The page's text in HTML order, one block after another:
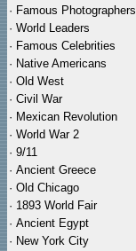
· Famous Photographers
· World Leaders
· Famous Celebrities
· Native Americans
· Old West
· Civil War
· Mexican Revolution
· World War 2
· 9/11
· Ancient Greece
· Old Chicago
· 1893 World Fair
· Ancient Egypt
· New York City